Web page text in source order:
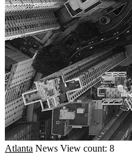
Atlanta News View count: 8